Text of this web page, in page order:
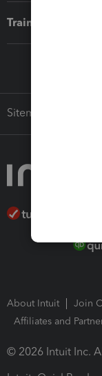
Training & support
Sitemap
About Intuit Join
Affiliates and
© 2026 Intuit Inc.